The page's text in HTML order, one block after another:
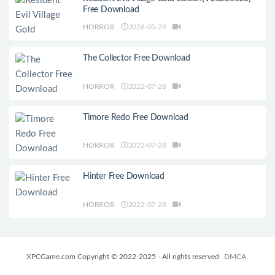
Free Download
HORROR 2026-05-29
The Collector Free Download
HORROR 2022-07-28
Timore Redo Free Download
HORROR 2022-07-28
Hinter Free Download
HORROR 2022-07-28
XPCGame.com Copyright © 2022-2025 - All rights reserved DMCA